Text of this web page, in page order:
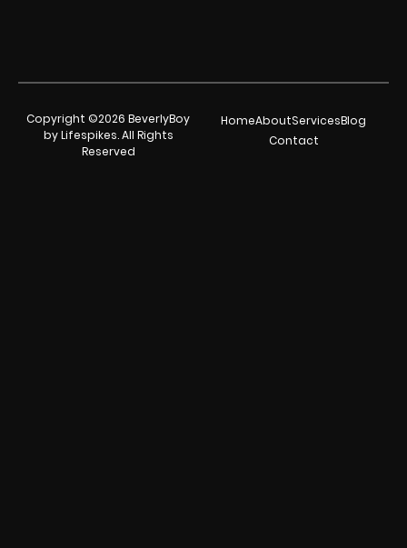
Copyright ©2026 BeverlyBoy
by Lifespikes. All Rights
Reserved
HomeAboutServicesBlog
Contact